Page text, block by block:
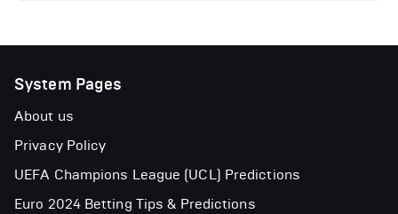
System Pages
About us
Privacy Policy
UEFA Champions League (UCL) Predictions
Euro 2024 Betting Tips & Predictions